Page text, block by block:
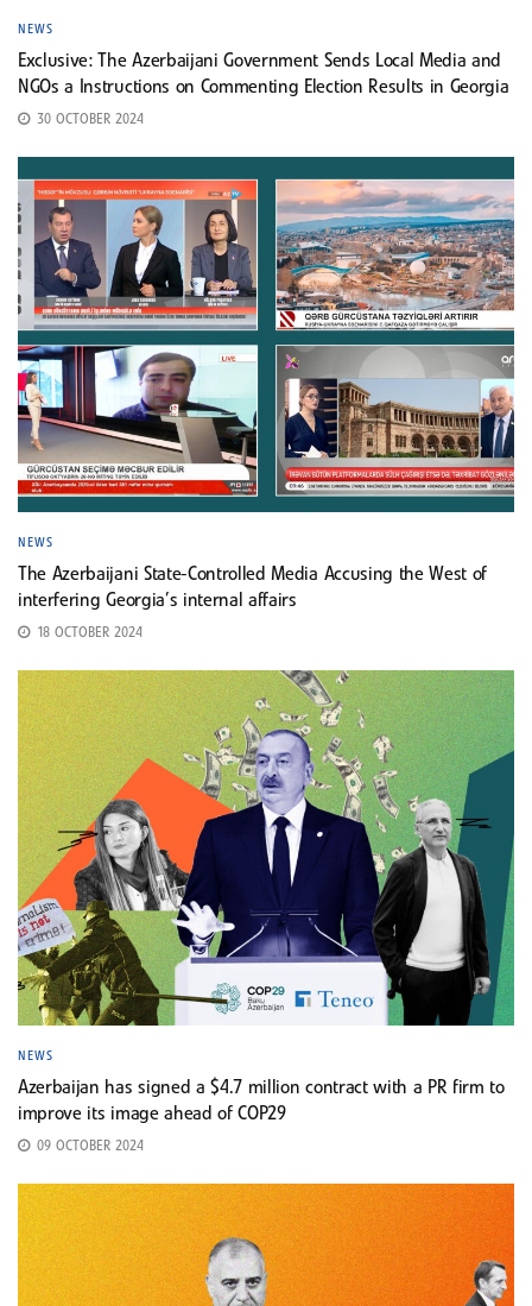
NEWS
Exclusive: The Azerbaijani Government Sends Local Media and
NGOs a Instructions on Commenting Election Results in Georgia
30 OCTOBER 2024
NEWS
The Azerbaijani State-Controlled Media Accusing the West of
interfering Georgia’s internal affairs
18 OCTOBER 2024
NEWS
Azerbaijan has signed a $4.7 million contract with a PR firm to
improve its image ahead of COP29
09 OCTOBER 2024